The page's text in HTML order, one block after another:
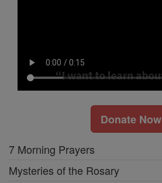
Donate Now
7 Morning Prayers
Mysteries of the Rosary